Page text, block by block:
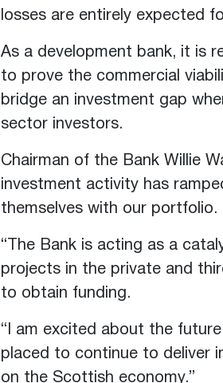
losses are entirely expected
As a development bank, it is
to prove the commercial
bridge an investment gap
sector investors.
Chairman of the Bank Willie
investment activity has
themselves with our portfolio.
“The Bank is acting as a
projects in the private and
to obtain funding.
“I am excited about the
placed to continue to deliver
on the Scottish economy.”